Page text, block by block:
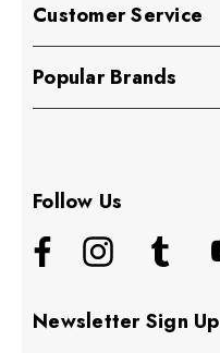
Customer Service
Popular Brands
Follow Us
Newsletter Sign Up